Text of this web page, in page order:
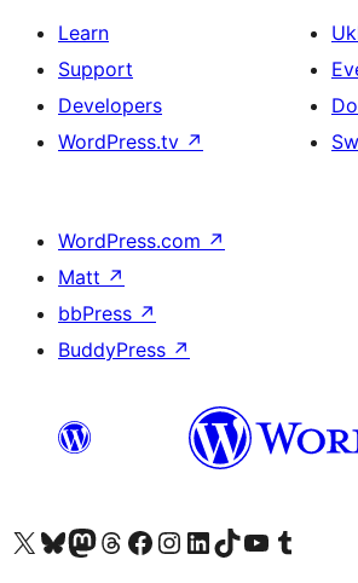
Learn
Support
Developers
WordPress.tv ↗
WordPress.com ↗
Matt ↗
bbPress ↗
BuddyPress ↗
Visit our X (formerly Twitter) account
Visit our Bluesky account
Visit our Mastodon account
Visit our Threads account
Visit our Facebook page
Visit our Instagram account
Visit our LinkedIn account
Visit our TikTok account
Visit our YouTube channel
Visit our Tumblr